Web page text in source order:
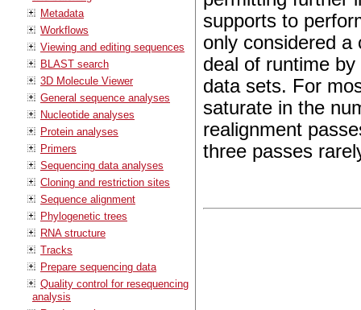
Metadata
Workflows
Viewing and editing sequences
BLAST search
3D Molecule Viewer
General sequence analyses
Nucleotide analyses
Protein analyses
Primers
Sequencing data analyses
Cloning and restriction sites
Sequence alignment
Phylogenetic trees
RNA structure
Tracks
Prepare sequencing data
Quality control for resequencing
analysis
supports to
only considered a
deal of runtime
data sets. For
saturate in the
realignment
three passes